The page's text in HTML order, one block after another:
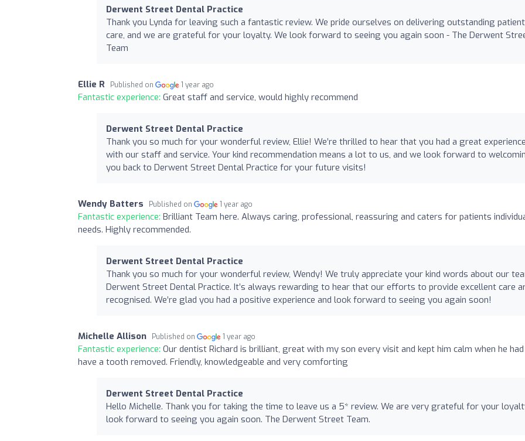
Derwent Street Dental Practice
Thank you Lynda for leaving such a fantastic review. We pride ourselves on delivering outstanding patient
care, and we are grateful for your loyalty. We look forward to seeing you again soon - The Derwent
Team
Ellie R Published on 1 year ago
Fantastic experience: Great staff and service, would highly recommend
Derwent Street Dental Practice
Thank you so much for your wonderful review, Ellie! We’re thrilled to hear that you had a great
with our staff and service. Your kind recommendation means a lot to us, and we look forward to
you back to Derwent Street Dental Practice for your future visits!
Wendy Batters Published on 1 year ago
Fantastic experience: Brilliant Team here. Always caring, professional, reassuring and caters for patients
needs. Highly recommended.
Derwent Street Dental Practice
Thank you so much for your wonderful review, Wendy! We truly appreciate your kind words about our
Derwent Street Dental Practice. It’s always rewarding to hear that our efforts to provide excellent care
recognised. We’re glad you had a positive experience and look forward to seeing you again soon!
Michelle Allison Published on 1 year ago
Fantastic experience: Our dentist Richard is brilliant, great with my son every visit and kept him calm when he
have a tooth removed. Friendly, knowledgeable and very comforting
Derwent Street Dental Practice
Hello Michelle. Thank you for taking the time to leave us a 5* review. We are very grateful for your
look forward to seeing you again soon. The Derwent Street Team.